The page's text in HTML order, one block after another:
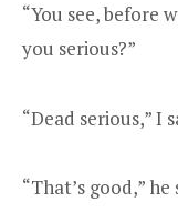
“You see, before
you serious?”
“Dead serious,” I
“That’s good,”